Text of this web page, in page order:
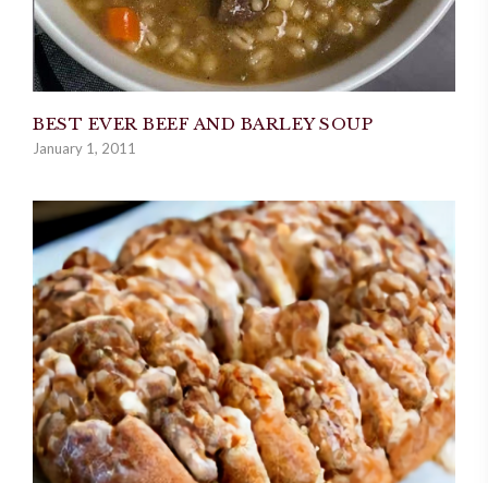
BEST EVER BEEF AND BARLEY SOUP
January 1, 2011